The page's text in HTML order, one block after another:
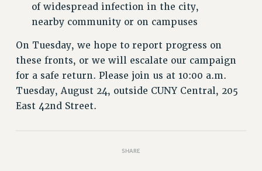
DELEGATE ASSEMBLY
AFT/NYSUT DELEGATES
AAUP DELEGATES
CHAPTERS
COMMITTEES
STAFF
CAMPUS ACTION TEAMS
VISIT US/CONTACT US
of widespread infection in the city,
nearby community or on campuses
On Tuesday, we hope to report progress on
these fronts, or we will escalate our campaign
for a safe return. Please join us at 10:00 a.m.
Tuesday, August 24, outside CUNY Central, 205
East 42nd Street.
SHARE